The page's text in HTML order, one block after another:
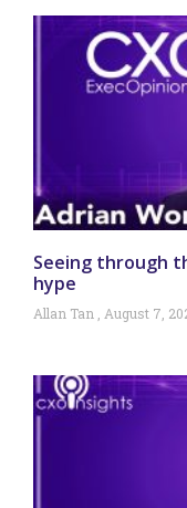
Seeing through
hype
Allan Tan August 7,